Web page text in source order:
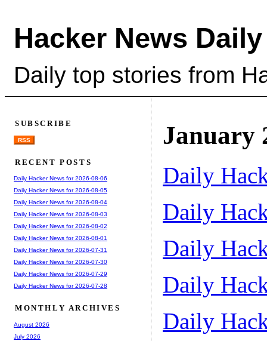
Hacker News Daily
Daily top stories from
January
Daily
Daily
Daily
Daily
Daily
SUBSCRIBE
RSS
RECENT POSTS
Daily Hacker News for 2026-08-06
Daily Hacker News for 2026-08-05
Daily Hacker News for 2026-08-04
Daily Hacker News for 2026-08-03
Daily Hacker News for 2026-08-02
Daily Hacker News for 2026-08-01
Daily Hacker News for 2026-07-31
Daily Hacker News for 2026-07-30
Daily Hacker News for 2026-07-29
Daily Hacker News for 2026-07-28
MONTHLY ARCHIVES
August 2026
July 2026